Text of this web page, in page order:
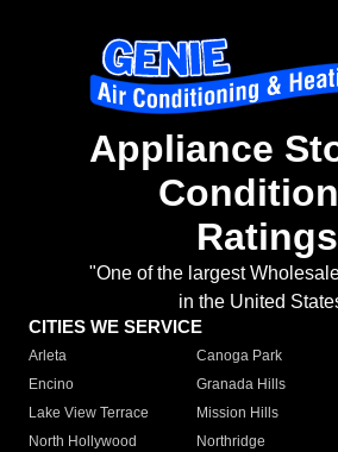
Appliance
Ratings
"One of the largest
in the United
CITIES WE SERVICE
Arleta Canoga Park
Encino
Granada Hills
Lake View Terrace
Mission Hills
North Hollywood
Northridge